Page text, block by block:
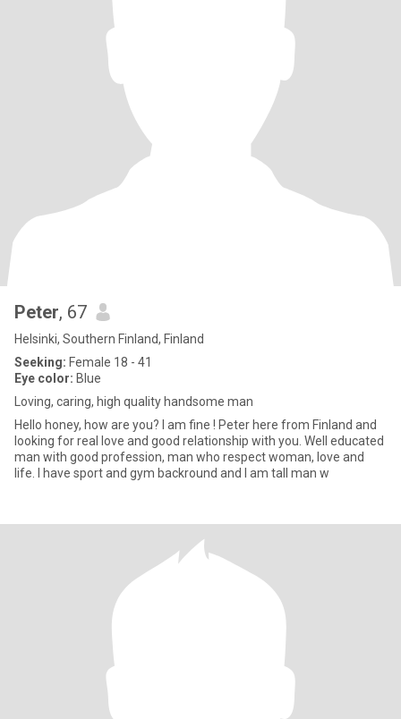
Peter, 67
Helsinki, Southern Finland, Finland
Seeking: Female 18 - 41
Eye color: Blue
Loving, caring, high quality handsome man
Hello honey, how are you? I am fine ! Peter here from Finland and
looking for real love and good relationship with you. Well educated
man with good profession, man who respect woman, love and
life. I have sport and gym backround and I am tall man w